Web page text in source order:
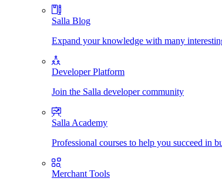
Salla Blog
Expand your knowledge with many
Developer Platform
Join the Salla developer community
Salla Academy
Professional courses to help you succeed in
Merchant Tools